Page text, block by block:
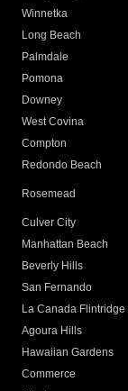
Winnetka
Long Beach
Palmdale
Pomona
Downey
West Covina
Compton
Redondo Beach
Rosemead
Culver City
Manhattan Beach
Beverly Hills
San Fernando
La Canada Flintridge
Agoura Hills
Hawaiian Gardens
Commerce